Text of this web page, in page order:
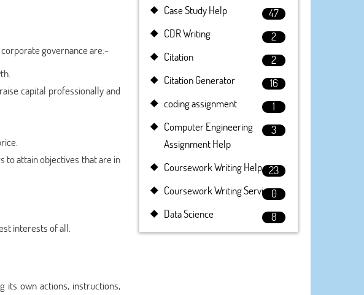
governance are:-
capital professionally and
to attain objectives that are in
interests of all.
its own actions, instructions,
Case Study Help
47
CDR Writing
2
Citation
2
Citation Generator
16
coding assignment
1
Computer Engineering
Assignment Help
3
Coursework Writing Help 23
Coursework Writing Service0
Data Science
8